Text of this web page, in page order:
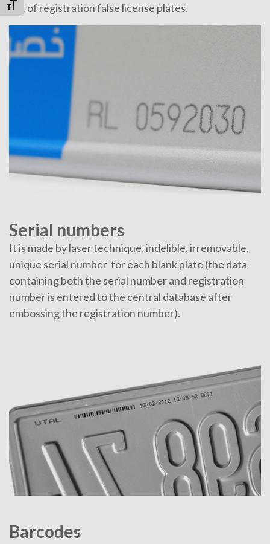
Toggle Font size
out of registration false license plates.
Serial numbers
It is made by laser technique, indelible, irremovable,
unique serial number for each blank plate (the data
containing both the serial number and registration
number is entered to the central database after
embossing the registration number).
Barcodes